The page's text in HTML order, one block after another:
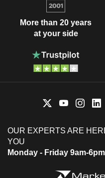
More than 20 years
at your side
OUR EXPERTS ARE
YOU
Monday - Friday 9am-